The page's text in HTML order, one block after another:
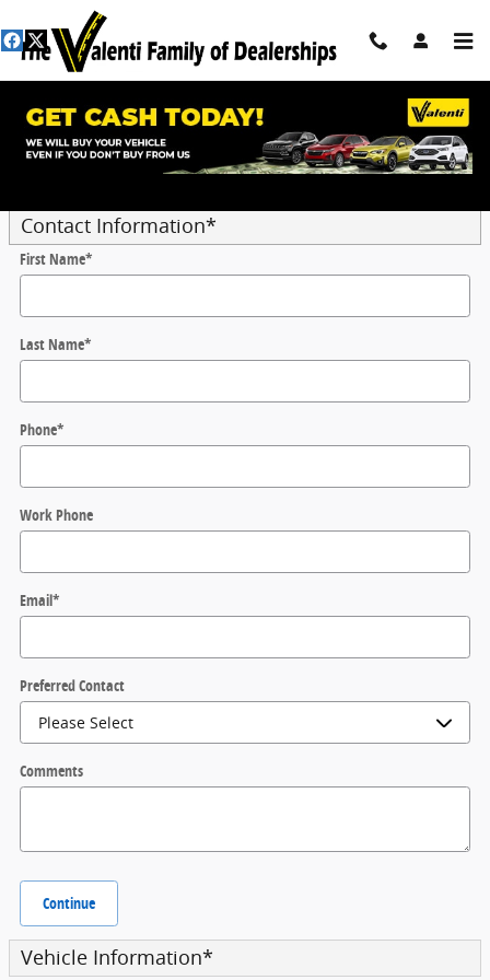
Skip to main content
Trade-In Appraisal
Contact Information*
First Name*
Last Name*
Phone*
Work Phone
Email*
Preferred Contact
Comments
Continue
Vehicle Information*